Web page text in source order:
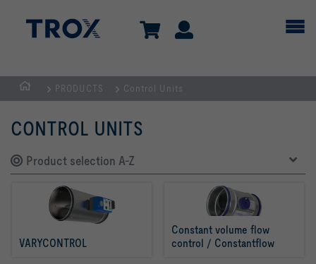
Homepage
PRODUCTS Control Units
CONTROL UNITS
Product selection A-Z
VARYCONTROL
Constant volume flow
control / Constantflow